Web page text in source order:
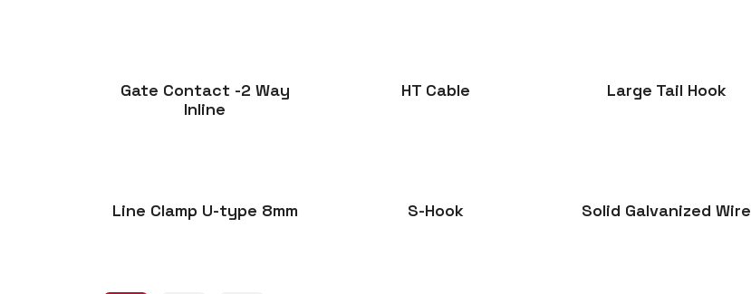
Gate Contact -2 Way
Inline
HT Cable Large Tail Hook
Line Clamp U-type 8mm S-Hook Solid Galvanized Wire